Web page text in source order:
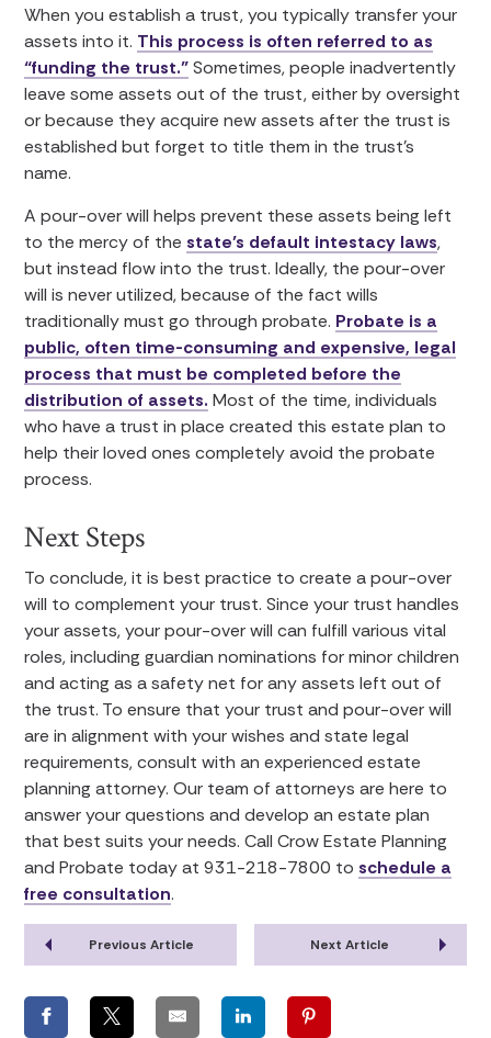
When you establish a trust, you typically transfer your
assets into it. This process is often referred to as
“funding the trust.”Sometimes, people inadvertently
leave some assets out of the trust, either by oversight
or because they acquire new assets after the trust is
established but forget to title them in the trust’s
name.
A pour-over will helps prevent these assets being left
to the mercy of the state’s default intestacy laws,
but instead flow into the trust. Ideally, the pour-over
will is never utilized, because of the fact wills
traditionally must go through probate. Probate is a
public, often time-consuming and expensive, legal
process that must be completed before the
distribution of assets. Most of the time, individuals
who have a trust in place created this estate plan to
help their loved ones completely avoid the probate
process.
Next Steps
To conclude, it is best practice to create a pour-over
will to complement your trust. Since your trust handles
your assets, your pour-over will can fulfill various vital
roles, including guardian nominations for minor children
and acting as a safety net for any assets left out of
the trust. To ensure that your trust and pour-over will
are in alignment with your wishes and state legal
requirements, consult with an experienced estate
planning attorney. Our team of attorneys are here to
answer your questions and develop an estate plan
that best suits your needs. Call Crow Estate Planning
and Probate today at 931-218-7800 to schedule a
free consultation.
Previous Article Next Article